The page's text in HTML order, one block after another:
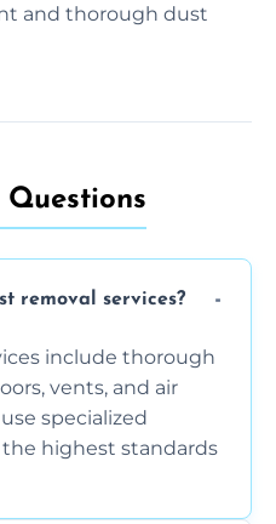
and thorough dust
Questions
removal services?
include thorough
vents, and air
specialized
highest standards